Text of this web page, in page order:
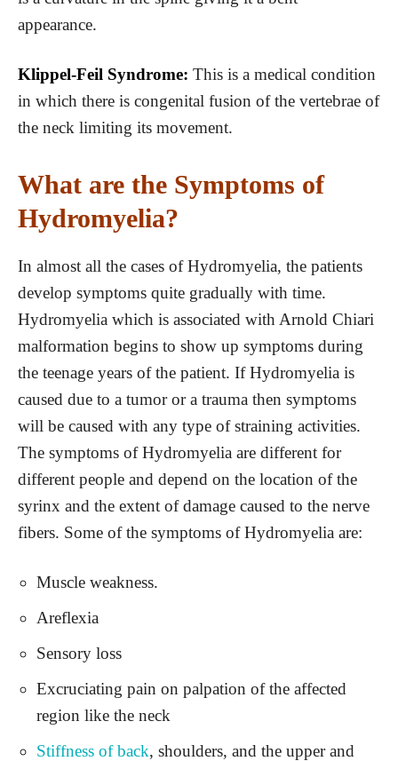
appearance.
Klippel-Feil Syndrome: This is a medical condition
in which there is congenital fusion of the vertebrae of
the neck limiting its movement.
What are the Symptoms of
Hydromyelia?
In almost all the cases of Hydromyelia, the patients
develop symptoms quite gradually with time.
Hydromyelia which is associated with Arnold Chiari
malformation begins to show up symptoms during
the teenage years of the patient. If Hydromyelia is
caused due to a tumor or a trauma then symptoms
will be caused with any type of straining activities.
The symptoms of Hydromyelia are different for
different people and depend on the location of the
syrinx and the extent of damage caused to the nerve
fibers. Some of the symptoms of Hydromyelia are:
Muscle weakness.
Areflexia
Sensory loss
Excruciating pain on palpation of the affected
region like the neck
Stiffness of back, shoulders, and the upper and